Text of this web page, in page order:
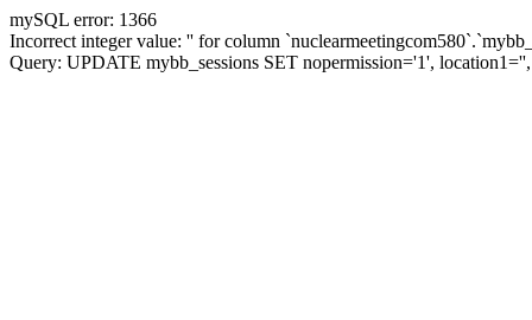
mySQL error: 1366
Incorrect integer value: '' for column
Query: UPDATE mybb_sessions SET nopermission='1',